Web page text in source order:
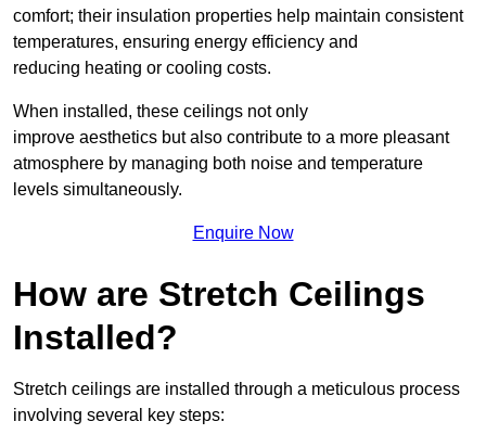
comfort; their insulation properties help maintain consistent
temperatures, ensuring energy efficiency and
reducing heating or cooling costs.
When installed, these ceilings not only
improve aesthetics but also contribute to a more pleasant
atmosphere by managing both noise and temperature
levels simultaneously.
Enquire Now
How are Stretch Ceilings
Installed?
Stretch ceilings are installed through a meticulous process
involving several key steps: